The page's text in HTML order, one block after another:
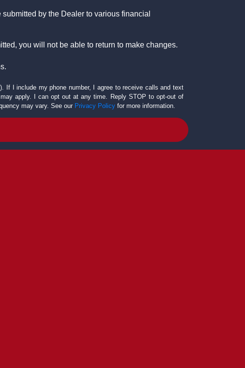
by the Dealer to various financial
you will not be able to return to make changes.
If I include my phone number, I agree to receive calls and text
apply. I can opt out at any time. Reply STOP to opt-out of
may vary. See our Privacy Policy for more information.